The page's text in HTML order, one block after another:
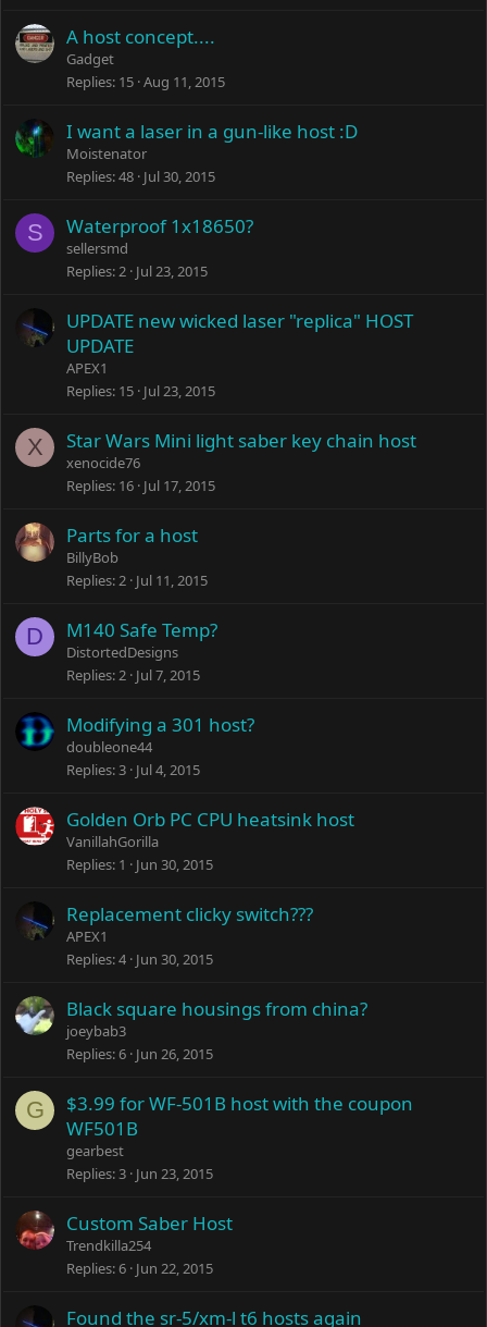
A host concept....
Gadget
Replies 15 Aug 11, 2015
I want a laser in a gun-like host :D
Moistenator
Replies 48 Jul 30, 2015
S Waterproof 1x18650?
sellersmd
Replies 2 Jul 23, 2015
UPDATE new wicked laser "replica" HOST
UPDATE
APEX1
Replies 15 Jul 23, 2015
X Star Wars Mini light saber key chain host
xenocide76
Replies 16 Jul 17, 2015
Parts for a host
BillyBob
Replies 2 Jul 11, 2015
D M140 Safe Temp?
DistortedDesigns
Replies 2 Jul 7, 2015
Modifying a 301 host?
doubleone44
Replies 3 Jul 4, 2015
Golden Orb PC CPU heatsink host
VanillahGorilla
Replies 1 Jun 30, 2015
Replacement clicky switch???
APEX1
Replies 4 Jun 30, 2015
Black square housings from china?
joeybab3
Replies 6 Jun 26, 2015
G
$3.99 for WF-501B host with the coupon
WF501B
gearbest
Replies 3 Jun 23, 2015
Custom Saber Host
Trendkilla254
Replies 6 Jun 22, 2015
Found the sr-5/xm-l t6 hosts again